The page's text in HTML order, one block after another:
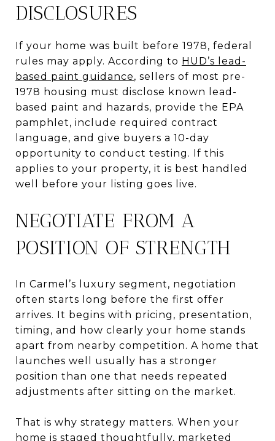
DISCLOSURES
If your home was built before 1978, federal
rules may apply. According to HUD’s lead-
based paint guidance, sellers of most pre-
1978 housing must disclose known lead-
based paint and hazards, provide the EPA
pamphlet, include required contract
language, and give buyers a 10-day
opportunity to conduct testing. If this
applies to your property, it is best handled
well before your listing goes live.
NEGOTIATE FROM A
POSITION OF STRENGTH
In Carmel’s luxury segment, negotiation
often starts long before the first offer
arrives. It begins with pricing, presentation,
timing, and how clearly your home stands
apart from nearby competition. A home that
launches well usually has a stronger
position than one that needs repeated
adjustments after sitting on the market.
That is why strategy matters. When your
home is staged thoughtfully, marketed